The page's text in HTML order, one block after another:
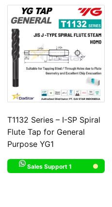
T1132 Series – I-SP Spiral
Flute Tap for General
Purpose YG1
Sales Support 1